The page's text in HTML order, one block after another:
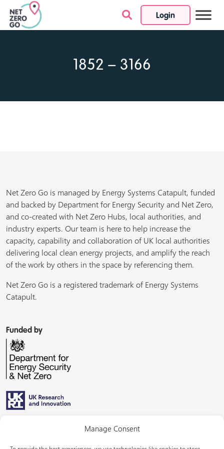
Manage Consent
Login
Skip to content
1852 – 3166
Net Zero Go is managed by Energy Systems Catapult, funded
and backed by Department for Energy Security and Net Zero,
and co-created with Net Zero Hubs, local authorities, and
industry experts. Our team is here to help increase the
capacity, capability and collaboration of UK local authorities
delivering local clean energy projects, and amplify the reach
of the work by others in the space by referencing them.
Net Zero Go is a registered trademark of Energy Systems
Catapult.
Funded by